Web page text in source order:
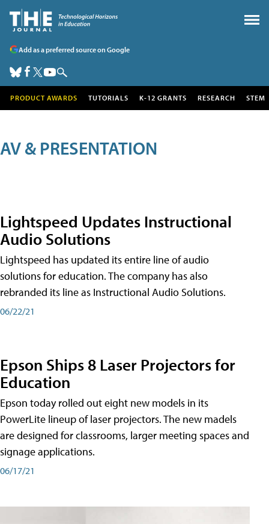
Add as a preferred source on Google
PRODUCT AWARDS TUTORIALS K-12 GRANTS RESEARCH STEM
AV & PRESENTATION
Lightspeed Updates Instructional
Audio Solutions
Lightspeed has updated its entire line of audio
solutions for education. The company has also
rebranded its line as Instructional Audio Solutions.
06/22/21
Epson Ships 8 Laser Projectors for
Education
Epson today rolled out eight new models in its
PowerLite lineup of laser projectors. The new madels
are designed for classrooms, larger meeting spaces and
signage applications.
06/17/21